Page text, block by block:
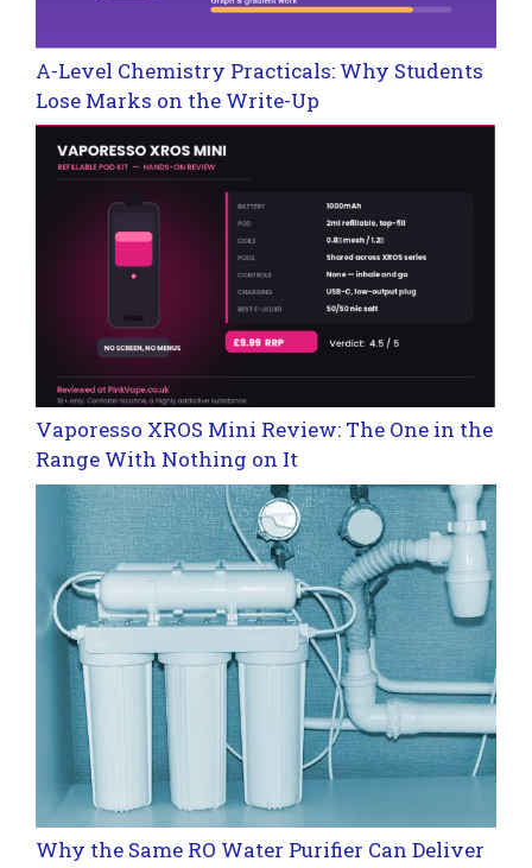
A-Level Chemistry Practicals: Why Students
Lose Marks on the Write-Up
Vaporesso XROS Mini Review: The One in the
Range With Nothing on It
Why the Same RO Water Purifier Can Deliver